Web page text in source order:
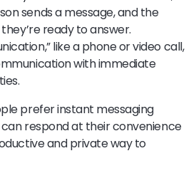
sends a message, and the
ready to answer.
like a phone or video call,
with immediate
prefer instant messaging
respond at their convenience
and private way to